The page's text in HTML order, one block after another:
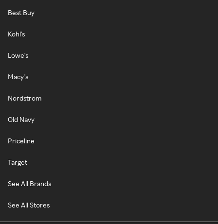
Best Buy
Kohl's
Lowe's
Macy's
Nordstrom
Old Navy
Priceline
Target
See All Brands
See All Stores